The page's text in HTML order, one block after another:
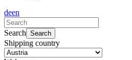
deen
Search Search
Shipping country